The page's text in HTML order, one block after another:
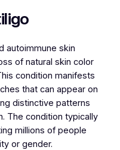
autoimmune skin
of natural skin color
condition manifests
that can appear on
distinctive patterns
The condition typically
millions of people
or gender.